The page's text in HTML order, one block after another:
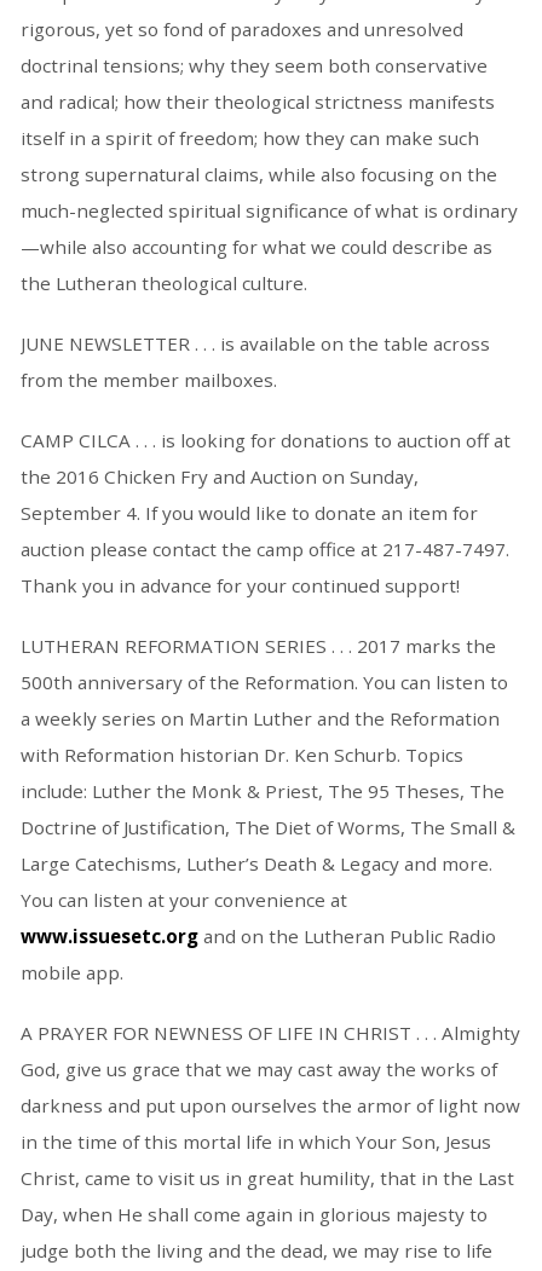
rigorous, yet so fond of paradoxes and unresolved
doctrinal tensions; why they seem both conservative
and radical; how their theological strictness manifests
itself in a spirit of freedom; how they can make such
strong supernatural claims, while also focusing on the
much-neglected spiritual significance of what is ordinary
—while also accounting for what we could describe as
the Lutheran theological culture.
JUNE NEWSLETTER . . . is available on the table across
from the member mailboxes.
CAMP CILCA . . . is looking for donations to auction off at
the 2016 Chicken Fry and Auction on Sunday,
September 4. If you would like to donate an item for
auction please contact the camp office at 217-487-7497.
Thank you in advance for your continued support!
LUTHERAN REFORMATION SERIES . . . 2017 marks the
500th anniversary of the Reformation. You can listen to
a weekly series on Martin Luther and the Reformation
with Reformation historian Dr. Ken Schurb. Topics
include: Luther the Monk & Priest, The 95 Theses, The
Doctrine of Justification, The Diet of Worms, The Small &
Large Catechisms, Luther’s Death & Legacy and more.
You can listen at your convenience at
www.issuesetc.organd on the Lutheran Public Radio
mobile app.
A PRAYER FOR NEWNESS OF LIFE IN CHRIST . . . Almighty
God, give us grace that we may cast away the works of
darkness and put upon ourselves the armor of light now
in the time of this mortal life in which Your Son, Jesus
Christ, came to visit us in great humility, that in the Last
Day, when He shall come again in glorious majesty to
judge both the living and the dead, we may rise to life